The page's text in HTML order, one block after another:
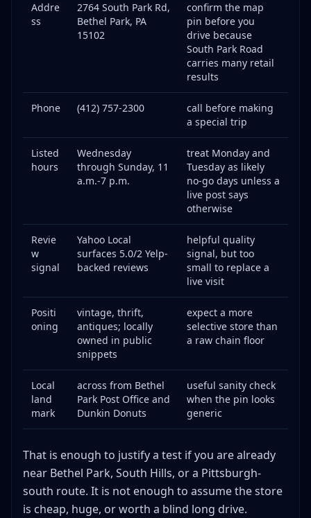
Addre
ss
2764 South Park Rd,
Bethel Park, PA
15102
confirm the map
pin before you
drive because
South Park Road
carries many retail
results
Phone (412) 757-2300
call before making
a special trip
Listed
hours
Wednesday
through Sunday, 11
a.m.-7 p.m.
treat Monday and
Tuesday as likely
no-go days unless a
live post says
otherwise
Revie
w
signal
Yahoo Local
surfaces 5.0/2 Yelp-
backed reviews
helpful quality
signal, but too
small to replace a
live visit
Positi
oning
vintage, thrift,
antiques; locally
owned in public
snippets
expect a more
selective store than
a raw chain floor
Local
land
mark
across from Bethel
Park Post Office and
Dunkin Donuts
useful sanity check
when the pin looks
generic
That is enough to justify a test if you are already
near Bethel Park, South Hills, or a Pittsburgh-
south route. It is not enough to assume the store
is cheap, huge, or worth a blind long drive.